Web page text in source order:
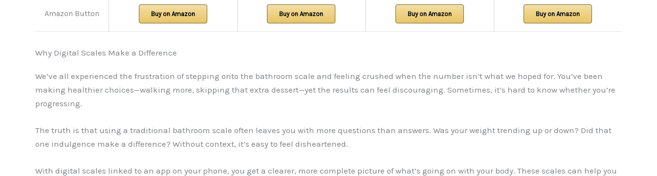
Amazon Button Buy on Amazon Buy on Amazon Buy on Amazon Buy on Amazon
Why Digital Scales Make a Difference
We’ve all experienced the frustration of stepping onto the bathroom scale and feeling crushed when the number isn’t what we hoped for. You’ve been
making healthier choices—walking more, skipping that extra dessert—yet the results can feel discouraging. Sometimes, it’s hard to know whether you’re
progressing.
The truth is that using a traditional bathroom scale often leaves you with more questions than answers. Was your weight trending up or down? Did that
one indulgence make a difference? Without context, it’s easy to feel disheartened.
With digital scales linked to an app on your phone, you get a clearer, more complete picture of what’s going on with your body. These scales can help you